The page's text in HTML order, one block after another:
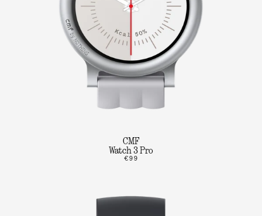
CMF
Watch 3 Pro
€99